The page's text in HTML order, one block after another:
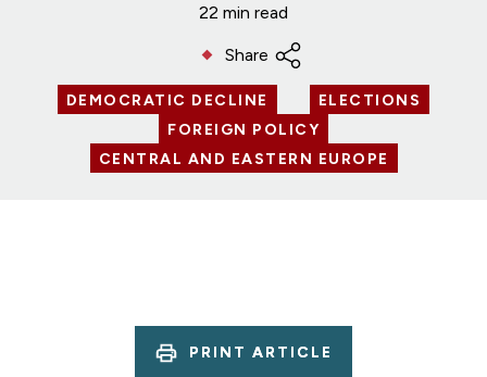
22 min read
Share
DEMOCRATIC DECLINE
ELECTIONS
FOREIGN POLICY
CENTRAL AND EASTERN EUROPE
PRINT ARTICLE